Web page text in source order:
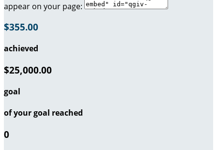
appear on your page:
$355.00
achieved
$25,000.00
goal
of your goal reached
0